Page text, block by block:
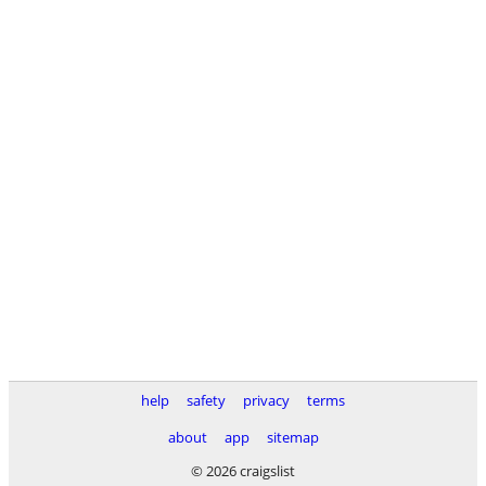
help safety privacy
terms
about
app
sitemap
© 2026 craigslist